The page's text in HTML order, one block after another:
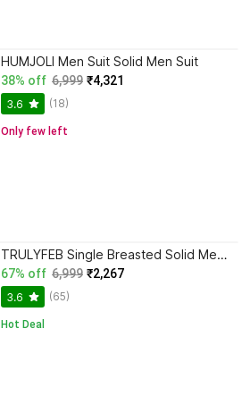
HUMJOLI Men Suit Solid Men Suit
38% off 6,999 ₹4,321
3.6 (18)
Only few left
TRULYFEB Single Breasted Solid Men Suit
67% off 6,999 ₹2,267
3.6 (65)
Hot Deal